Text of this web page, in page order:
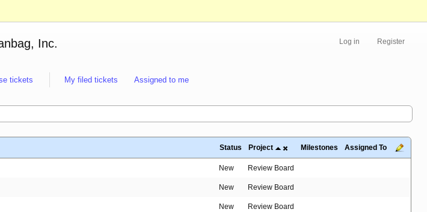
Log in Register
Inc.
tickets My filed tickets Assigned to me
Status Project Milestones Assigned To
New Review Board
New Review Board
New Review Board